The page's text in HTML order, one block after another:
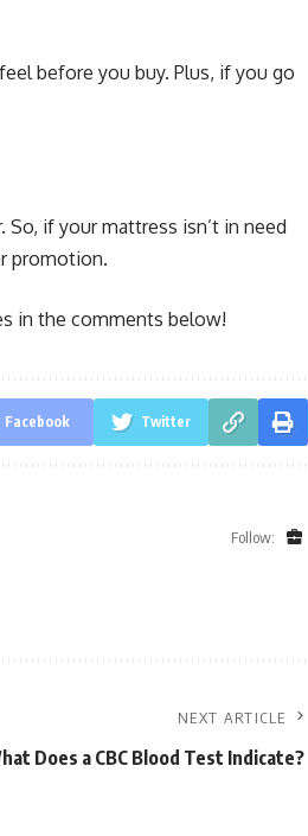
before you buy. Plus, if you go
if your mattress isn’t in need
promotion.
in the comments below!
Facebook Twitter
Follow:
NEXT ARTICLE
Does a CBC Blood Test Indicate?